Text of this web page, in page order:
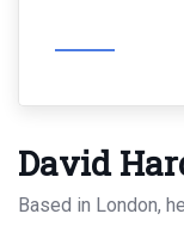
David
Based in London,